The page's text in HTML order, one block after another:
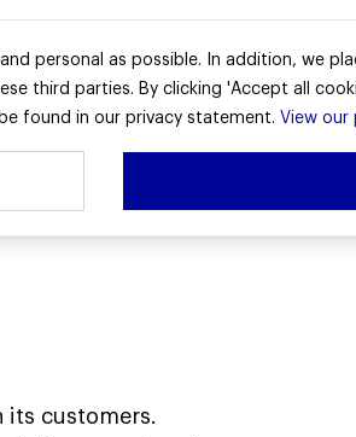
personal as possible. In addition, we
third parties. By clicking 'Accept all
found in our privacy statement. View our
its customers.